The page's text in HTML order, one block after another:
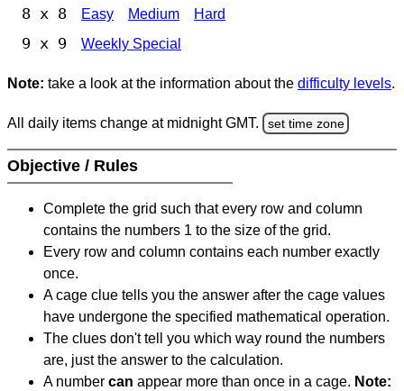
8 x 8 Easy Medium Hard
9 x 9 Weekly Special
Note: take a look at the information about the difficulty levels.
All daily items change at midnight GMT. set time zone
Objective / Rules
Complete the grid such that every row and column
contains the numbers 1 to the size of the grid.
Every row and column contains each number exactly
once.
A cage clue tells you the answer after the cage values
have undergone the specified mathematical operation.
The clues don't tell you which way round the numbers
are, just the answer to the calculation.
A number can appear more than once in a cage. Note: